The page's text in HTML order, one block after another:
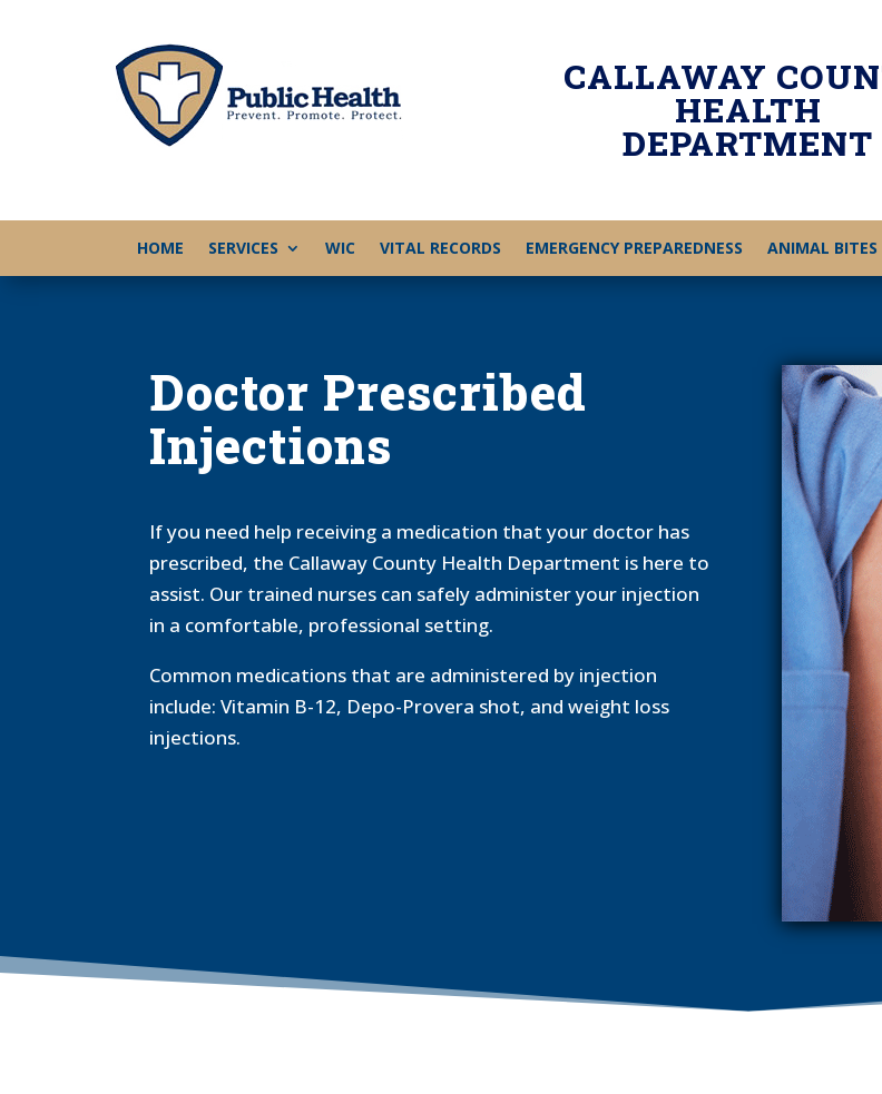
CALLAWAY
HEALTH
DEPARTMENT
HOME SERVICES WIC VITAL RECORDS EMERGENCY PREPAREDNESS ANIMAL BITES
Doctor Prescribed
Injections
If you need help receiving a medication that your doctor has
prescribed, the Callaway County Health Department is here to
assist. Our trained nurses can safely administer your injection
in a comfortable, professional setting.
Common medications that are administered by injection
include: Vitamin B-12, Depo-Provera shot, and weight loss
injections.